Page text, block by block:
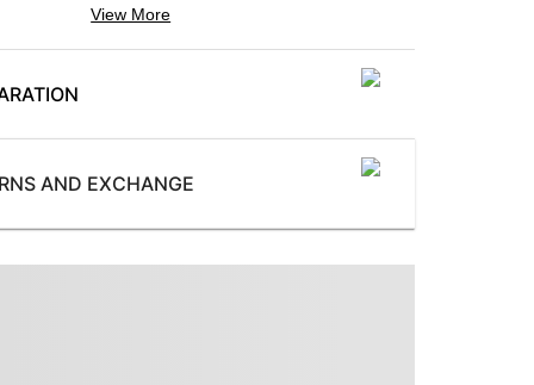
Occasion
Casual
Top and Shorts
Elastic
View More
AND EXCHANGE